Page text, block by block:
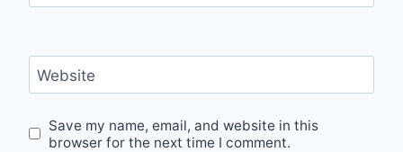
Website
Save my name, email, and website in this
browser for the next time I comment.